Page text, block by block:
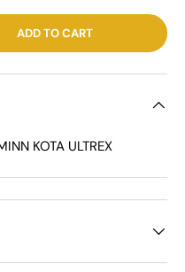
ADD TO CART
KOTA ULTREX